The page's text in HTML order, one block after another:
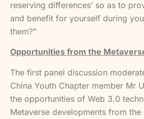
reserving differences’ so as to
and benefit for yourself during
them?”
Opportunities from the
The first panel discussion
China Youth Chapter member Mr
the opportunities of Web 3.0
Metaverse developments from the